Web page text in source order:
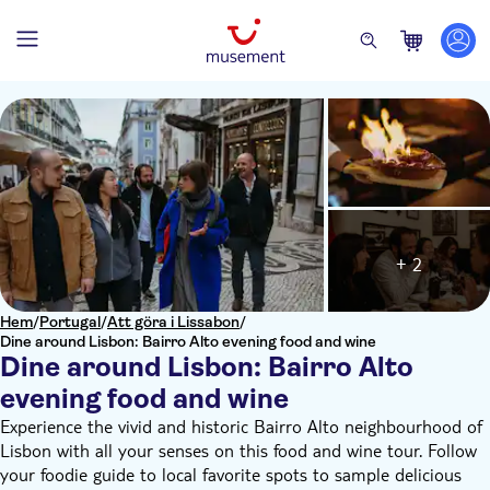
Hem/Portugal/Att göra i Lissabon/
Dine around Lisbon: Bairro Alto evening food and wine
Dine around Lisbon: Bairro Alto
evening food and wine
+ 2
Experience the vivid and historic Bairro Alto neighbourhood of
Lisbon with all your senses on this food and wine tour. Follow
your foodie guide to local favorite spots to sample delicious